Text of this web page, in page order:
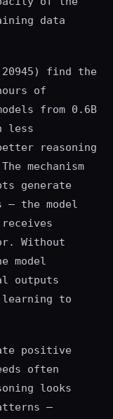
data
find the
of
from 0.6B
less
reasoning
mechanism
generate
— the model
Without
model
outputs
to
positive
often
looks
—